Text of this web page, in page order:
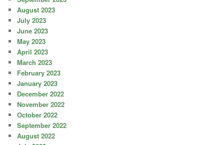
August 2023
July 2023
June 2023
May 2023
April 2023
March 2023
February 2023
January 2023
December 2022
November 2022
October 2022
September 2022
August 2022